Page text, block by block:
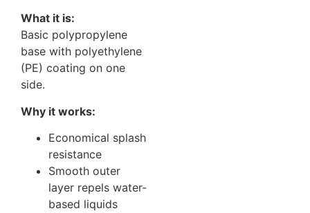
What it is:
Basic polypropylene
base with polyethylene
(PE) coating on one
side.
Why it works:
Economical splash
resistance
Smooth outer
layer repels water-
based liquids